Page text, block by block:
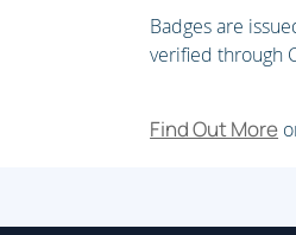
Controlling Sender and
Public and Private Listeners
Badges are
verified through
Find Out More